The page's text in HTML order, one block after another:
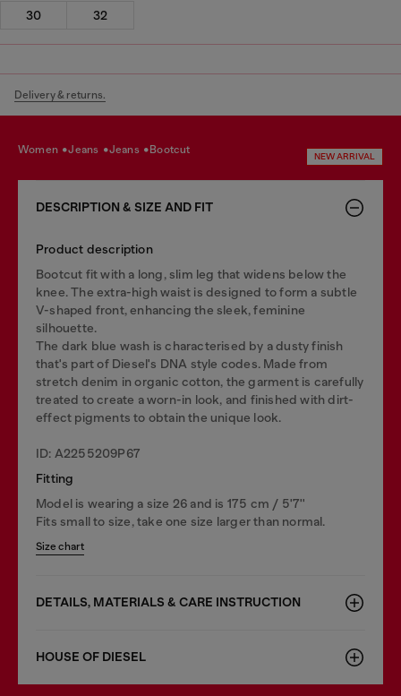
30 32
Delivery & returns.
women jeans jeans bootcut
NEW ARRIVAL
DESCRIPTION & SIZE AND FIT
Product description
Bootcut fit with a long, slim leg that widens below the
knee. The extra-high waist is designed to form a subtle
V-shaped front, enhancing the sleek, feminine
silhouette.
The dark blue wash is characterised by a dusty finish
that's part of Diesel's DNA style codes. Made from
stretch denim in organic cotton, the garment is carefully
treated to create a worn-in look, and finished with dirt-
effect pigments to obtain the unique look.
ID: A2255209P67
Fitting
Model is wearing a size 26 and is 175 cm / 5'7''
Fits small to size, take one size larger than normal.
Size chart
DETAILS, MATERIALS & CARE INSTRUCTION
HOUSE OF DIESEL